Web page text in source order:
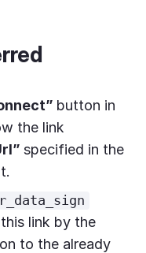
button in
the link
specified in the
link by the
to the already